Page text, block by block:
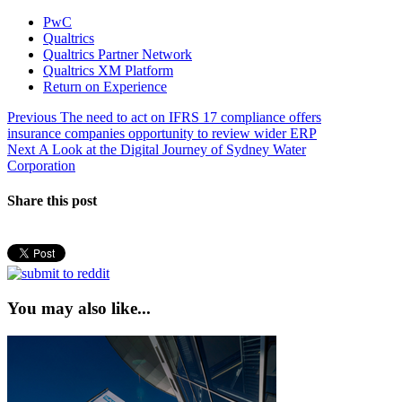
PwC
Qualtrics
Qualtrics Partner Network
Qualtrics XM Platform
Return on Experience
Post
navigation
Previous Previous
post:
The need to act on IFRS 17 compliance offers
insurance companies opportunity to review wider ERP
Next Next
post:
A Look at the Digital Journey of Sydney Water
Corporation
Share this post
You may also like...